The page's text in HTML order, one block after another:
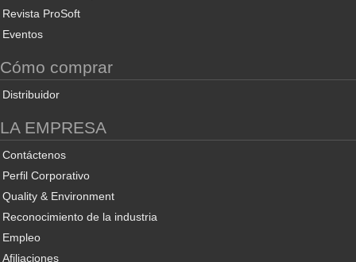
Revista ProSoft
Eventos
Cómo comprar
Distribuidor
LA EMPRESA
Contáctenos
Perfil Corporativo
Quality & Environment
Reconocimiento de la industria
Empleo
Afiliaciones